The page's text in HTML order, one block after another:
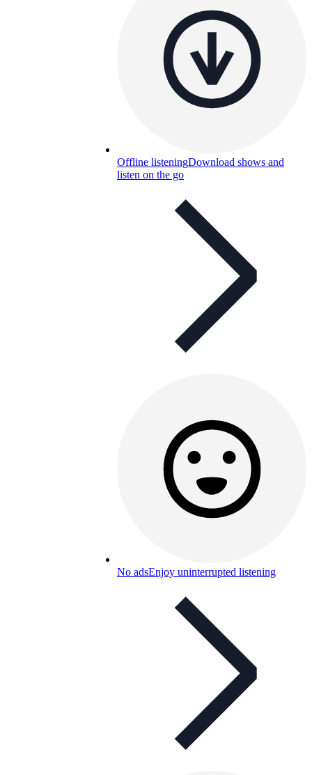
Offline listeningDownload shows and
listen on the go
No adsEnjoy uninterrupted listening